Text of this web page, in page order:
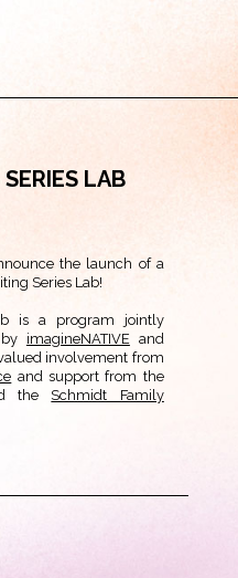
LAB
the launch of a
Series Lab!
is a program jointly
imagineNATIVEand
involvement from
and support from the
the Schmidt Family